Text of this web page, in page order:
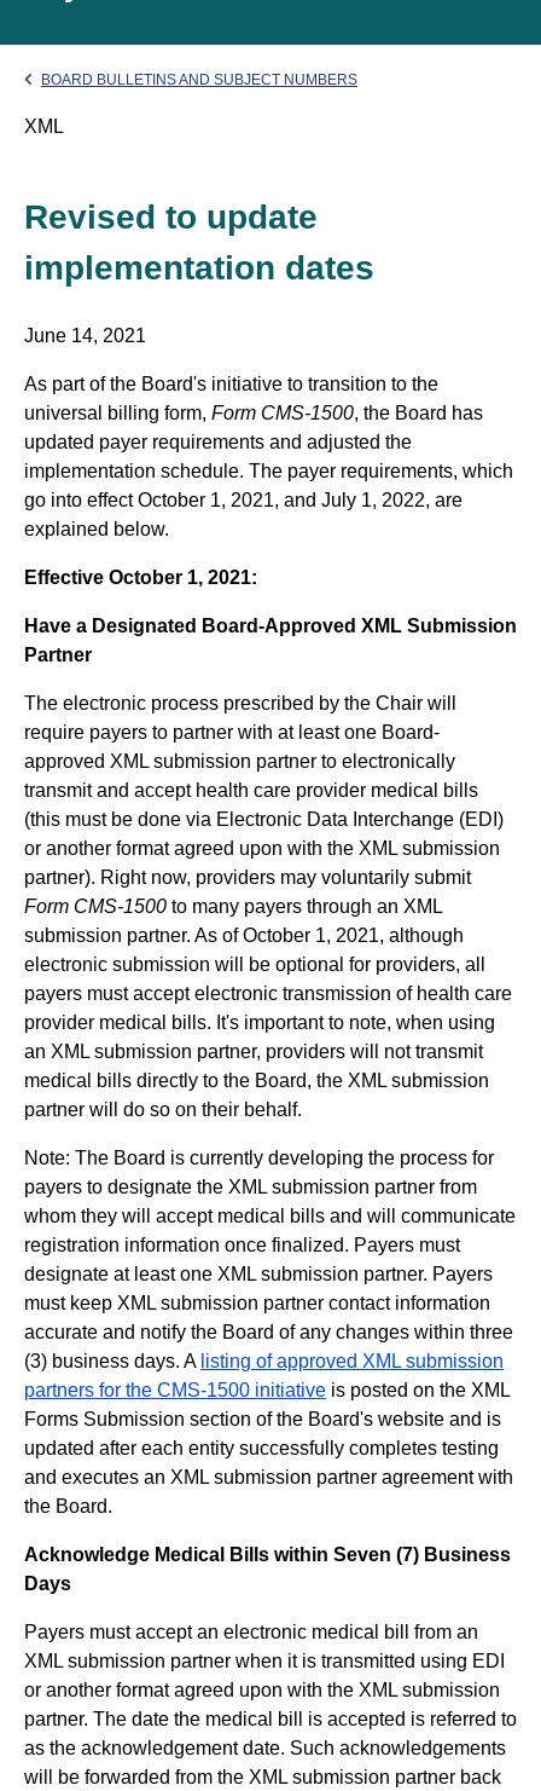
BOARD BULLETINS AND SUBJECT NUMBERS
XML
Revised to update
implementation dates
June 14, 2021
As part of the Board's initiative to transition to the
universal billing form, Form CMS-1500, the Board has
updated payer requirements and adjusted the
implementation schedule. The payer requirements, which
go into effect October 1, 2021, and July 1, 2022, are
explained below.
Effective October 1, 2021:
Have a Designated Board-Approved XML Submission
Partner
The electronic process prescribed by the Chair will
require payers to partner with at least one Board-
approved XML submission partner to electronically
transmit and accept health care provider medical bills
(this must be done via Electronic Data Interchange (EDI)
or another format agreed upon with the XML submission
partner). Right now, providers may voluntarily submit
Form CMS-1500 to many payers through an XML
submission partner. As of October 1, 2021, although
electronic submission will be optional for providers, all
payers must accept electronic transmission of health care
provider medical bills. It's important to note, when using
an XML submission partner, providers will not transmit
medical bills directly to the Board, the XML submission
partner will do so on their behalf.
Note: The Board is currently developing the process for
payers to designate the XML submission partner from
whom they will accept medical bills and will communicate
registration information once finalized. Payers must
designate at least one XML submission partner. Payers
must keep XML submission partner contact information
accurate and notify the Board of any changes within three
(3) business days. A listing of approved XML submission
partners for the CMS-1500 initiative is posted on the XML
Forms Submission section of the Board's website and is
updated after each entity successfully completes testing
and executes an XML submission partner agreement with
the Board.
Acknowledge Medical Bills within Seven (7) Business
Days
Payers must accept an electronic medical bill from an
XML submission partner when it is transmitted using EDI
or another format agreed upon with the XML submission
partner. The date the medical bill is accepted is referred to
as the acknowledgement date. Such acknowledgements
will be forwarded from the XML submission partner back